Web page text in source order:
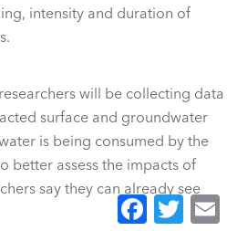
intensity and duration of
will be collecting data
surface and groundwater
is being consumed by the
better assess the impacts of
say they can already see
Facebook
Twitter